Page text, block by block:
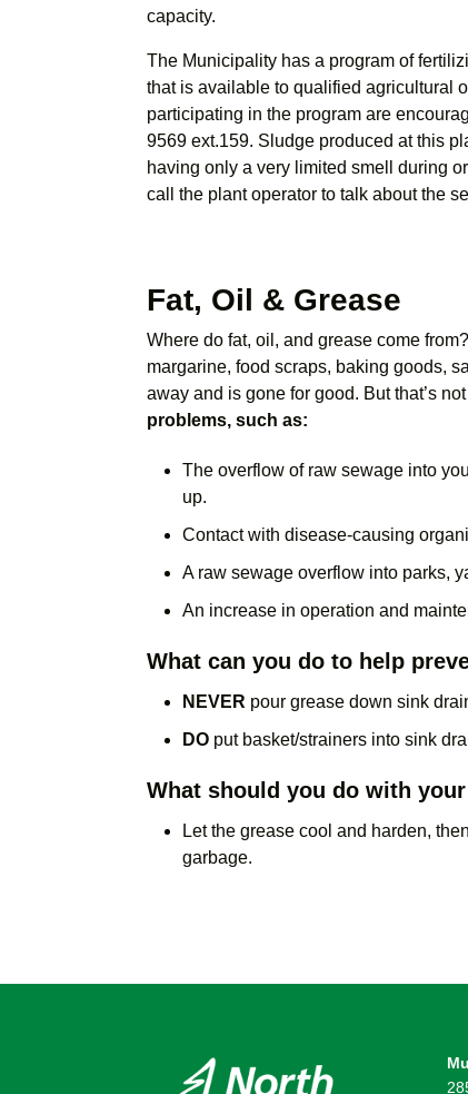
capacity.
The Municipality has a program of
that is available to qualified agricultural
participating in the program are
9569 ext.159. Sludge produced at this
having only a very limited smell during
call the plant operator to talk about the
Fat, Oil & Grease
Where do fat, oil, and grease come
margarine, food scraps, baking goods,
away and is gone for good. But that’s
problems, such as:
The overflow of raw sewage into
up.
Contact with disease-causing
A raw sewage overflow into parks,
An increase in operation and
What can you do to help
NEVER pour grease down sink
DO put basket/strainers into sink
What should you do with
Let the grease cool and harden,
garbage.